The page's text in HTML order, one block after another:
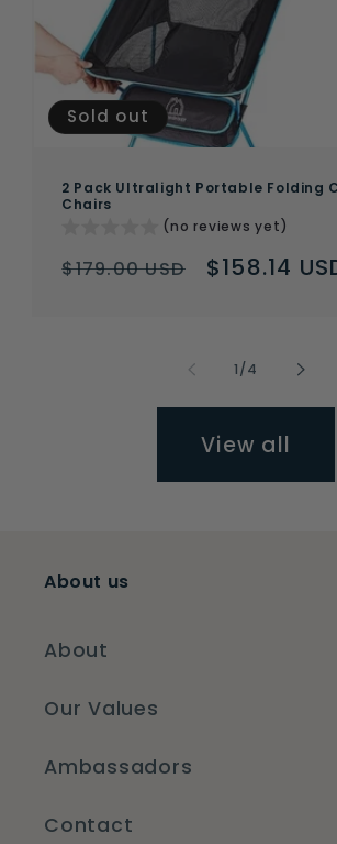
Sold out
2 Pack Ultralight Portable Folding
Chairs
(no reviews yet)
Regular
$179.00 USD
Sale
$158.14
1/of
4
View all
About us
About
Our Values
Ambassadors
Contact